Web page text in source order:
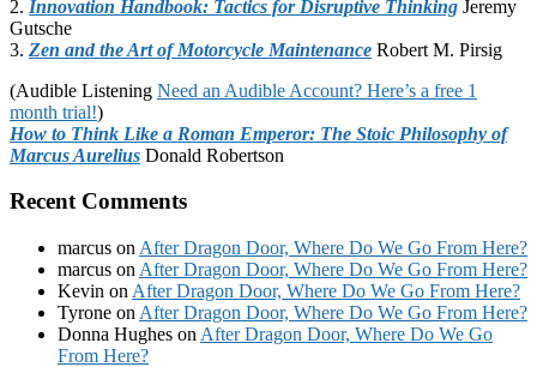
2. Innovation Handbook: Tactics for Disruptive Thinking Jeremy
Gutsche
3. Zen and the Art of Motorcycle Maintenance Robert M. Pirsig
(Audible Listening Need an Audible Account? Here’s a free 1
month trial!)
How to Think Like a Roman Emperor: The Stoic Philosophy of
Marcus Aurelius Donald Robertson
Recent Comments
marcus on After Dragon Door, Where Do We Go From Here?
marcus on After Dragon Door, Where Do We Go From Here?
Kevin on After Dragon Door, Where Do We Go From Here?
Tyrone on After Dragon Door, Where Do We Go From Here?
Donna Hughes on After Dragon Door, Where Do We Go
From Here?